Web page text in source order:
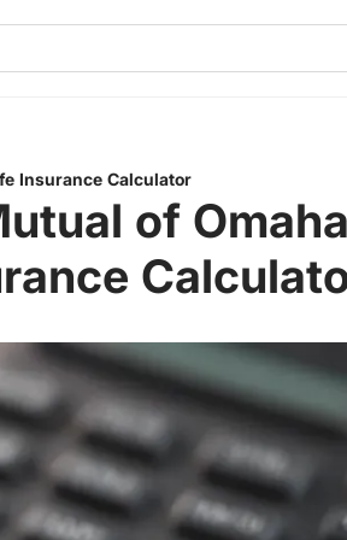
Insurance Calculator
of